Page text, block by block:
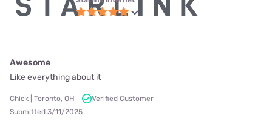
Awesome
Like everything about it
Chick | Toronto, OH
Verified Customer
Submitted 3/11/2025